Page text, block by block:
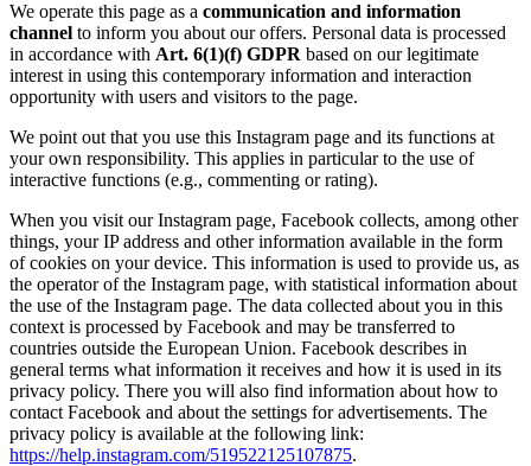
We operate this page as a communication and information
channel to inform you about our offers. Personal data is processed
in accordance with Art. 6(1)(f) GDPR based on our legitimate
interest in using this contemporary information and interaction
opportunity with users and visitors to the page.
We point out that you use this Instagram page and its functions at
your own responsibility. This applies in particular to the use of
interactive functions (e.g., commenting or rating).
When you visit our Instagram page, Facebook collects, among other
things, your IP address and other information available in the form
of cookies on your device. This information is used to provide us, as
the operator of the Instagram page, with statistical information about
the use of the Instagram page. The data collected about you in this
context is processed by Facebook and may be transferred to
countries outside the European Union. Facebook describes in
general terms what information it receives and how it is used in its
privacy policy. There you will also find information about how to
contact Facebook and about the settings for advertisements. The
privacy policy is available at the following link:
https://help.instagram.com/519522125107875.